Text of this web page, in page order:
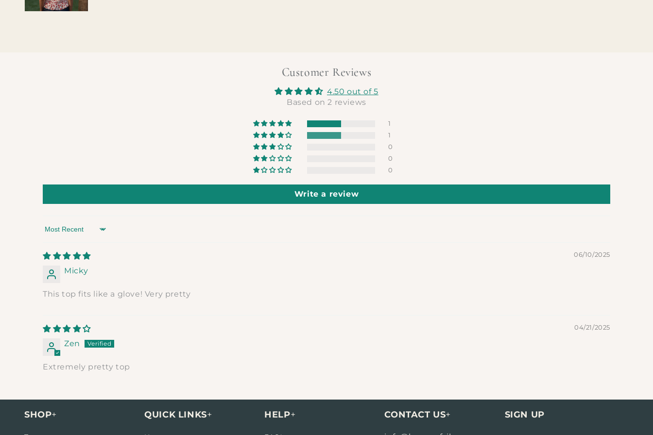
Customer Reviews
4.50 out of 5
Based on 2 reviews
1
1
0
0
0
Write a review
Sort by
06/10/2025
Micky
This top fits like a glove! Very pretty
04/21/2025
Zen
Extremely pretty top
SHOP+ QUICK LINKS+ HELP+ CONTACT US+ SIGN UP